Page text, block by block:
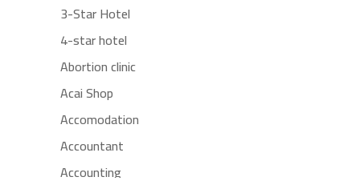
3-Star Hotel
4-star hotel
Abortion clinic
Acai Shop
Accomodation
Accountant
Accounting